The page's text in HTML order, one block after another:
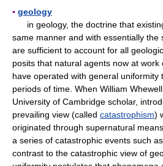
▪ geology
in geology, the doctrine that
same manner and with essentially the
are sufficient to account for all
posits that natural agents now at work
have operated with general uniformity
periods of time. When William
University of Cambridge scholar,
prevailing view (called catastrophism)
originated through supernatural
a series of catastrophic events such
contrast to the catastrophic view of